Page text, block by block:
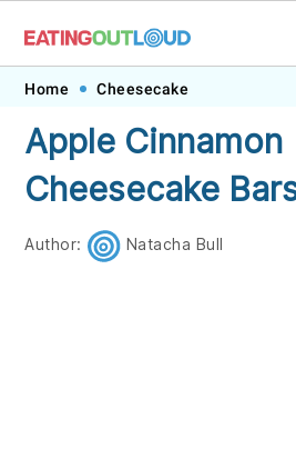
Skip
primary
navigation
Skip
main
content
Skip
primary
sidebar
Skip
footer
Home Cheesecake
Apple Cinnamon
Cheesecake
Author: Natacha Bull